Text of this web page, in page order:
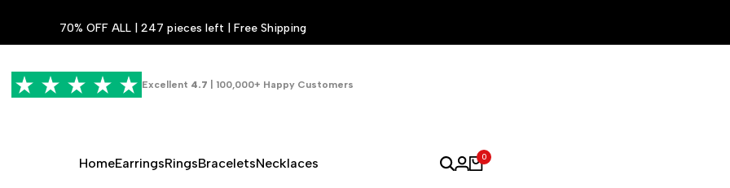
70% OFF ALL | 247 pieces left | Free Shipping
Excellent 4.7 | 100,000+ Happy Customers
HomeEarringsRingsBraceletsNecklaces 0